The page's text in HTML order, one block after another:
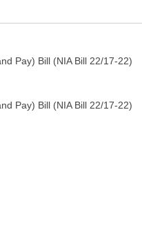
Pay) Bill (NIA Bill 22/17-22)
Pay) Bill (NIA Bill 22/17-22)